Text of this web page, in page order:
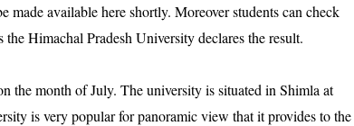
available here shortly. Moreover students can check
Himachal Pradesh University declares the result.
the month of July. The university is situated in Shimla at
is very popular for panoramic view that it provides to the